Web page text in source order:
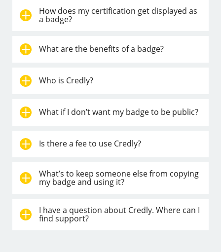
How does my certification get displayed as
a badge?
What are the benefits of a badge?
Who is Credly?
What if I don’t want my badge to be public?
Is there a fee to use Credly?
What’s to keep someone else from copying
my badge and using it?
I have a question about Credly. Where can I
find support?